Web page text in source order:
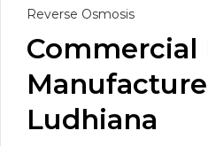
Reverse Osmosis
Commercial
Ludhiana